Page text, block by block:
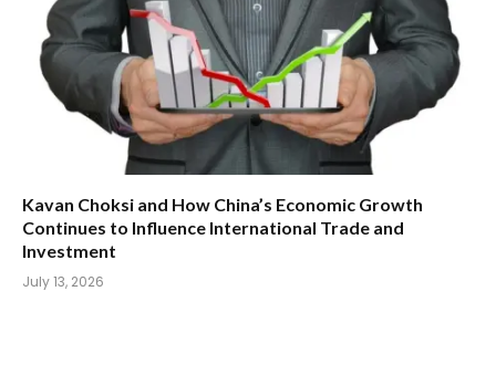
Kavan Choksi and How China’s Economic Growth
Continues to Influence International Trade and
Investment
July 13, 2026